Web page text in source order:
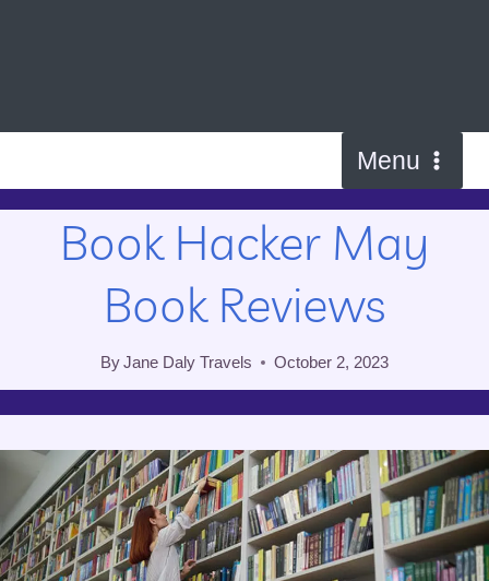
Menu
Book Hacker May
Book Reviews
ByJane Daly Travels October 2, 2023